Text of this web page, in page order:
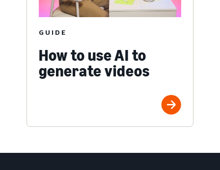
GUIDE
How to use AI to
generate videos